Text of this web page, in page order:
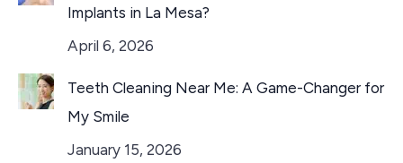
Implants in La Mesa?
April 6, 2026
Teeth Cleaning Near Me: A Game-Changer for
My Smile
January 15, 2026